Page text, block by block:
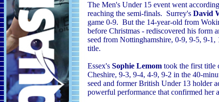
The Men's Under 15 event went
reaching the semi-finals. Surrey's David
game 0-9. But the 14-year-old from
before Christmas - rediscovered his form
seed from Nottinghamshire, 0-9, 9-5, 9-
title.
Essex's Sophie Lemom took the first title
Cheshire, 9-3, 9-4, 4-9, 9-2 in the 40-
seed and former British Under 13 holder
powerful performance that confirmed her